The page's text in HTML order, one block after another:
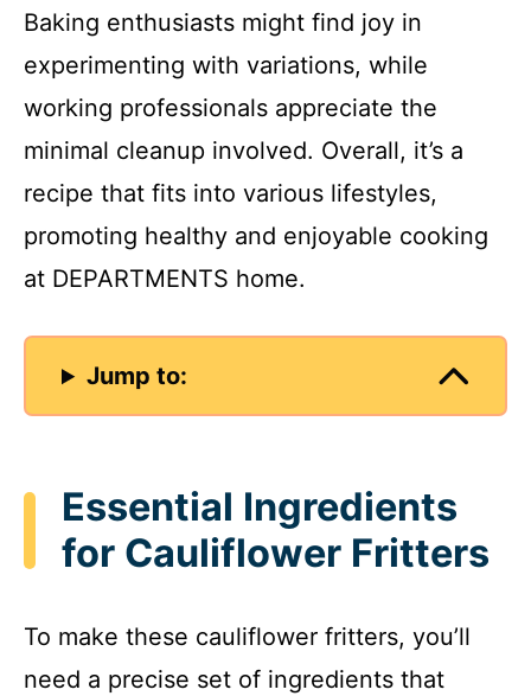
Baking enthusiasts might find joy in
experimenting with variations, while
working professionals appreciate the
minimal cleanup involved. Overall, it’s a
recipe that fits into various lifestyles,
promoting healthy and enjoyable cooking
at DEPARTMENTS home.
Jump to:
Essential Ingredients
for Cauliflower Fritters
To make these cauliflower fritters, you’ll
need a precise set of ingredients that